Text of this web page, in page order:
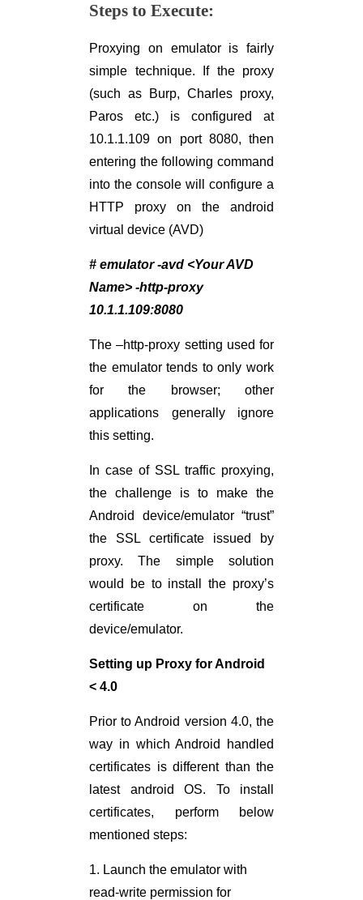
Steps to Execute:
Proxying on emulator is fairly
simple technique. If the proxy
(such as Burp, Charles proxy,
Paros etc.) is configured at
10.1.1.109 on port 8080, then
entering the following command
into the console will configure a
HTTP proxy on the android
virtual device (AVD)
# emulator -avd <Your AVD
Name> -http-proxy
10.1.1.109:8080
The –http-proxy setting used for
the emulator tends to only work
for the browser; other
applications generally ignore
this setting.
In case of SSL traffic proxying,
the challenge is to make the
Android device/emulator “trust”
the SSL certificate issued by
proxy. The simple solution
would be to install the proxy’s
certificate on the
device/emulator.
Setting up Proxy for Android
< 4.0
Prior to Android version 4.0, the
way in which Android handled
certificates is different than the
latest android OS. To install
certificates, perform below
mentioned steps:
1. Launch the emulator with
read-write permission for